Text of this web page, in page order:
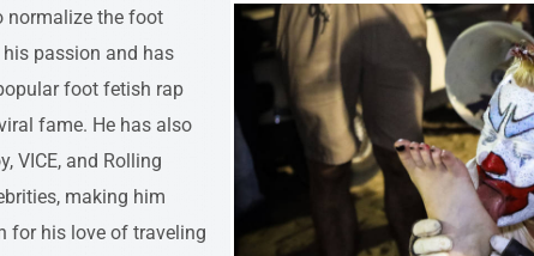
normalize the foot
passion and has
foot fetish rap
fame. He has also
VICE, and Rolling
making him
for his love of traveling